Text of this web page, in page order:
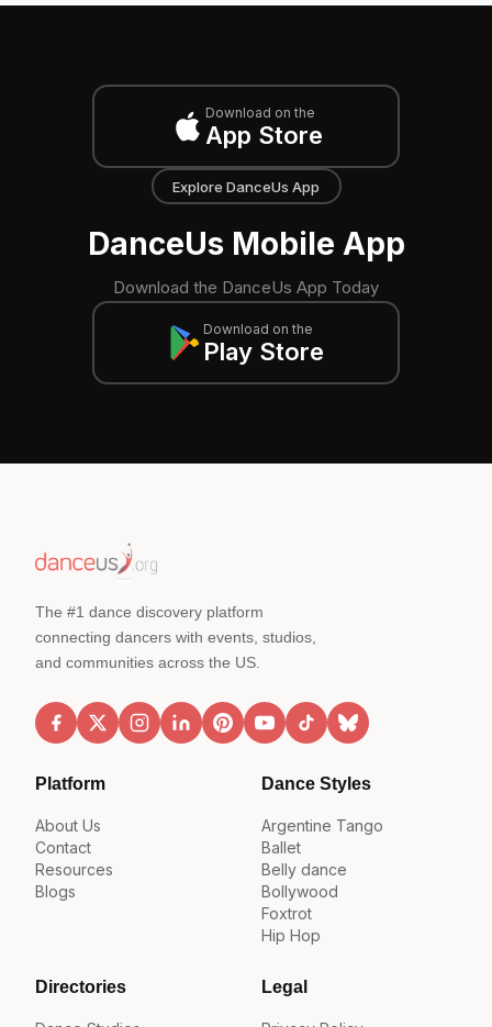
Download on the
App Store
Explore DanceUs App
DanceUs Mobile App
Download the DanceUs App Today
Download on the
Play Store
The #1 dance discovery platform
connecting dancers with events, studios,
and communities across the US.
Platform
About Us
Contact
Resources
Blogs
Dance Styles
Argentine Tango
Ballet
Belly dance
Bollywood
Foxtrot
Hip Hop
Directories Legal